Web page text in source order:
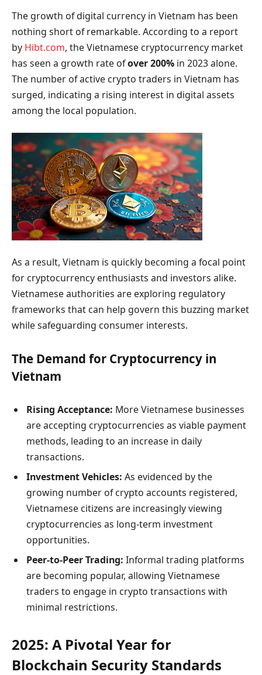
The growth of digital currency in Vietnam has been
nothing short of remarkable. According to a report
by Hibt.com, the Vietnamese cryptocurrency market
has seen a growth rate ofover 200% in 2023 alone.
The number of active crypto traders in Vietnam has
surged, indicating a rising interest in digital assets
among the local population.
As a result, Vietnam is quickly becoming a focal point
for cryptocurrency enthusiasts and investors alike.
Vietnamese authorities are exploring regulatory
frameworks that can help govern this buzzing market
while safeguarding consumer interests.
The Demand for Cryptocurrency in
Vietnam
Rising Acceptance: More Vietnamese businesses
are accepting cryptocurrencies as viable payment
methods, leading to an increase in daily
transactions.
Investment Vehicles: As evidenced by the
growing number of crypto accounts registered,
Vietnamese citizens are increasingly viewing
cryptocurrencies as long-term investment
opportunities.
Peer-to-Peer Trading: Informal trading platforms
are becoming popular, allowing Vietnamese
traders to engage in crypto transactions with
minimal restrictions.
2025: A Pivotal Year for
Blockchain Security Standards